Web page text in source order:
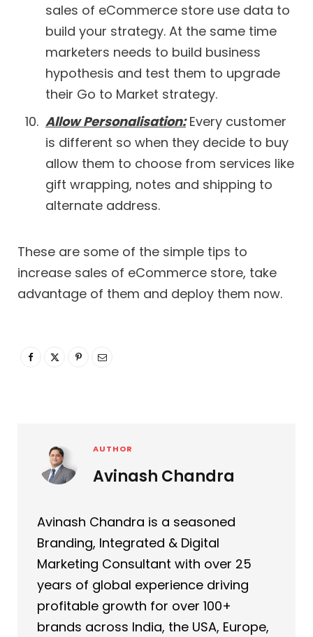
sales of eCommerce store use data to
build your strategy. At the same time
marketers needs to build business
hypothesis and test them to upgrade
their Go to Market strategy.
Allow Personalisation:Every customer
is different so when they decide to buy
allow them to choose from services like
gift wrapping, notes and shipping to
alternate address.
These are some of the simple tips to
increase sales of eCommerce store, take
advantage of them and deploy them now.
AUTHOR
Avinash Chandra
Avinash Chandra is a seasoned
Branding, Integrated & Digital
Marketing Consultant with over 25
years of global experience driving
profitable growth for over 100+
brands across India, the USA, Europe,